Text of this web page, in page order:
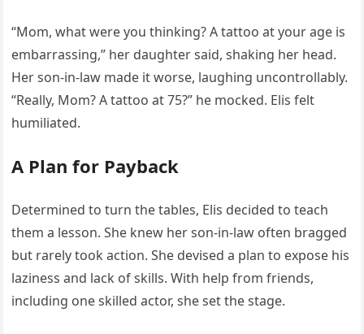
“Mom, what were you thinking? A tattoo at your age is
embarrassing,” her daughter said, shaking her head.
Her son-in-law made it worse, laughing uncontrollably.
“Really, Mom? A tattoo at 75?” he mocked. Elis felt
humiliated.
A Plan for Payback
Determined to turn the tables, Elis decided to teach
them a lesson. She knew her son-in-law often bragged
but rarely took action. She devised a plan to expose his
laziness and lack of skills. With help from friends,
including one skilled actor, she set the stage.